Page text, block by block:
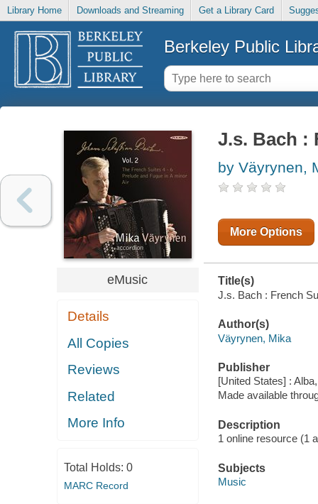
Library Home Downloads and Streaming Get a Library Card
Berkeley Public
eMusic
Details
All Copies
Reviews
Related
More Info
Total Holds: 0
MARC Record
J.s. Bach :
by Väyrynen,
More Options
Title(s)
J.s. Bach : French
Author(s)
Väyrynen, Mika
Publisher
[United States] :
Made available
Description
1 online resource (1
Subjects
Music